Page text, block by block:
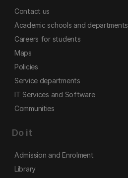
Contact us
Academic schools and departments
Careers for students
Maps
Policies
Service departments
IT Services and Software
Communities
Do it
Admission and Enrolment
Library